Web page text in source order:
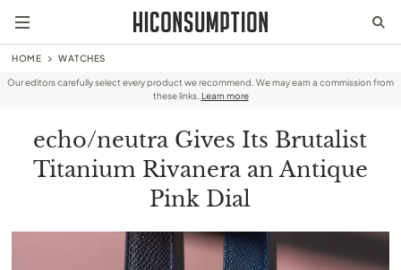
HOME WATCHES
Our editors carefully select every product we recommend. We may earn a commission from
these links. Learn more
echo/neutra Gives Its Brutalist
Titanium Rivanera an Antique
Pink Dial